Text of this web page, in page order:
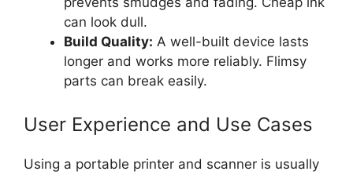
can look dull.
Build Quality: A well-built device lasts
longer and works more reliably. Flimsy
parts can break easily.
User Experience and Use Cases
Using a portable printer and scanner is usually